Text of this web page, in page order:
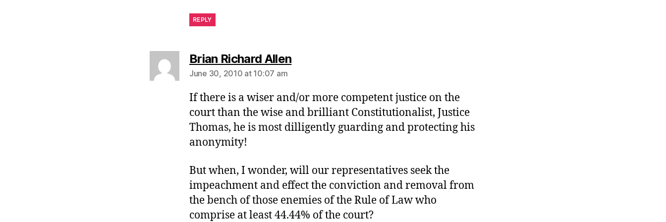
REPLY
Brian Richard Allensays:
June 30, 2010 at 10:07 am
If there is a wiser and/or more competent justice on the
court than the wise and brilliant Constitutionalist, Justice
Thomas, he is most dilligently guarding and protecting his
anonymity!
But when, I wonder, will our representatives seek the
impeachment and effect the conviction and removal from
the bench of those enemies of the Rule of Law who
comprise at least 44.44% of the court?